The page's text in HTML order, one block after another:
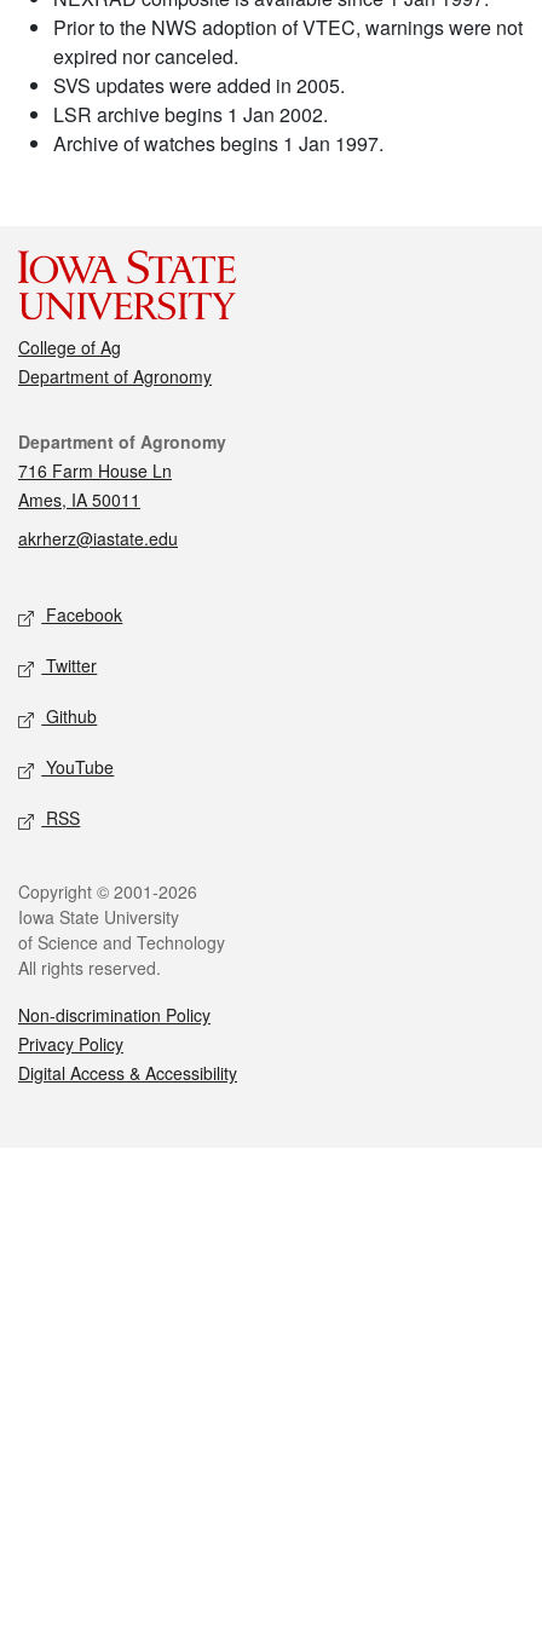
Prior to the NWS adoption of VTEC, warnings were not
expired nor canceled.
SVS updates were added in 2005.
LSR archive begins 1 Jan 2002.
Archive of watches begins 1 Jan 1997.
College of Ag
Department of Agronomy
Contact
Department of Agronomy
716 Farm House Ln
Ames, IA 50011
akrherz@iastate.edu
Social media
Facebook
Twitter
Github
YouTube
RSS
Legal
Copyright © 2001-2026
Iowa State University
of Science and Technology
All rights reserved.
Non-discrimination Policy
Privacy Policy
Digital Access & Accessibility